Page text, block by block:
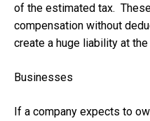
of the estimated tax.
compensation without
create a huge liability at
Businesses
If a company expects to